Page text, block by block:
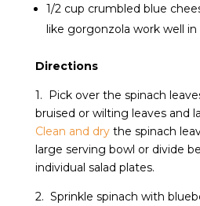
1/2 cup crumbled blue
like gorgonzola work well in
Directions
1. Pick over the spinach
bruised or wilting leaves and
Clean and drythe spinach
large serving bowl or divide
individual salad plates.
2. Sprinkle spinach with